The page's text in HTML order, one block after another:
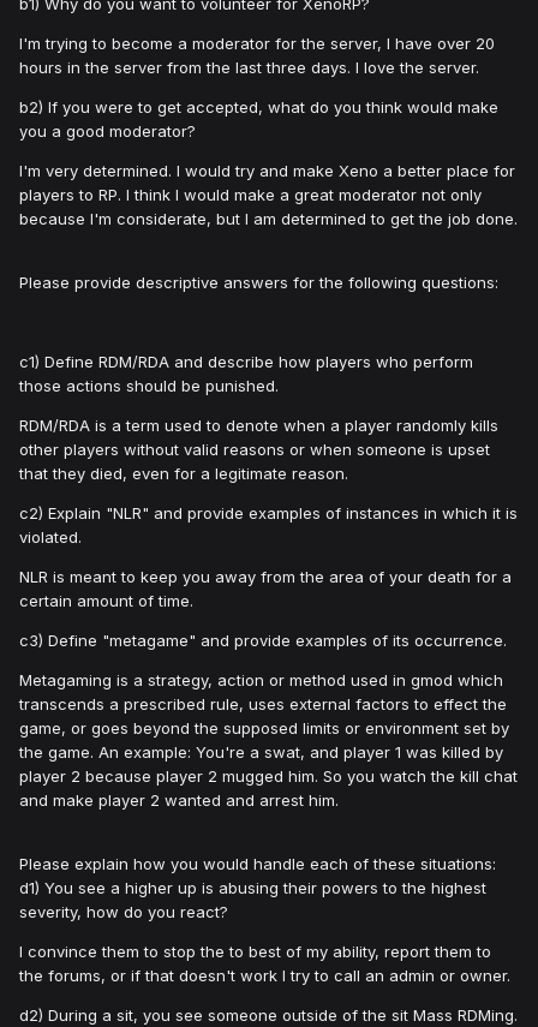
b1) Why do you want to volunteer for XenoRP?
I'm trying to become a moderator for the server, I have over 20
hours in the server from the last three days. I love the server.
b2) If you were to get accepted, what do you think would make
you a good moderator?
I'm very determined. I would try and make Xeno a better place for
players to RP. I think I would make a great moderator not only
because I'm considerate, but I am determined to get the job done.
Please provide descriptive answers for the following questions:
c1) Define RDM/RDA and describe how players who perform
those actions should be punished.
RDM/RDA is a term used to denote when a player randomly kills
other players without valid reasons or when someone is upset
that they died, even for a legitimate reason.
c2) Explain "NLR" and provide examples of instances in which it is
violated.
NLR is meant to keep you away from the area of your death for a
certain amount of time.
c3) Define "metagame" and provide examples of its occurrence.
Metagaming is a strategy, action or method used in gmod which
transcends a prescribed rule, uses external factors to effect the
game, or goes beyond the supposed limits or environment set by
the game. An example: You're a swat, and player 1 was killed by
player 2 because player 2 mugged him. So you watch the kill chat
and make player 2 wanted and arrest him.
Please explain how you would handle each of these situations:
d1) You see a higher up is abusing their powers to the highest
severity, how do you react?
I convince them to stop the to best of my ability, report them to
the forums, or if that doesn't work I try to call an admin or owner.
d2) During a sit, you see someone outside of the sit Mass RDMing.